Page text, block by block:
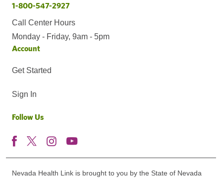
1-800-547-2927
Call Center Hours
Monday - Friday, 9am - 5pm
Account
Get Started
Sign In
Follow Us
Nevada Health Link is brought to you by the State of Nevada